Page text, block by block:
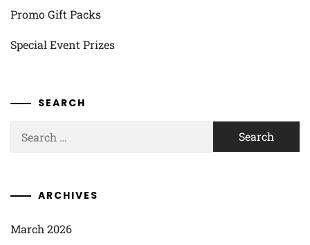
Promo Gift Packs
Special Event Prizes
SEARCH
for:
ARCHIVES
March 2026